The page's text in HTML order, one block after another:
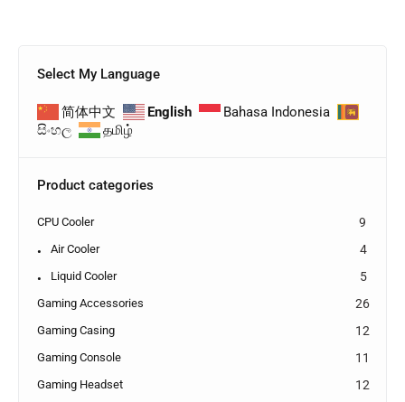
Select My Language
简体中文 English
Bahasa Indonesia
සිංහල
தமிழ்
Product categories
CPU Cooler 9
Air Cooler 4
Liquid Cooler 5
Gaming Accessories 26
Gaming Casing 12
Gaming Console 11
Gaming Headset 12